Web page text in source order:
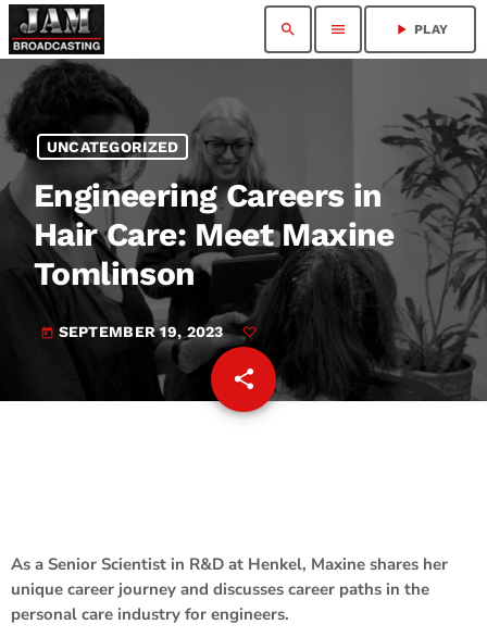
search menu play_arrow PLAY
UNCATEGORIZED
Engineering Careers in
Hair Care: Meet Maxine
Tomlinson
today SEPTEMBER 19, 2023
share
email
As a Senior Scientist in R&D at Henkel, Maxine shares her
unique career journey and discusses career paths in the
personal care industry for engineers.